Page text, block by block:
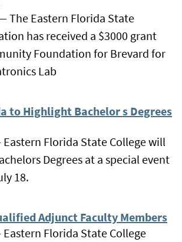
The Eastern Florida State
has received a $3000 grant
Foundation for Brevard for
Lab
to Highlight Bachelor s Degrees
Florida State College will
Degrees at a special event
18.
Adjunct Faculty Members
Florida State College